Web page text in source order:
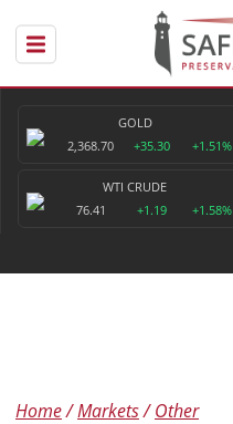
GOLD
2,368.70
+35.30 +1.51%
WTI CRUDE
76.41
+1.19 +1.58%
Home Markets Other